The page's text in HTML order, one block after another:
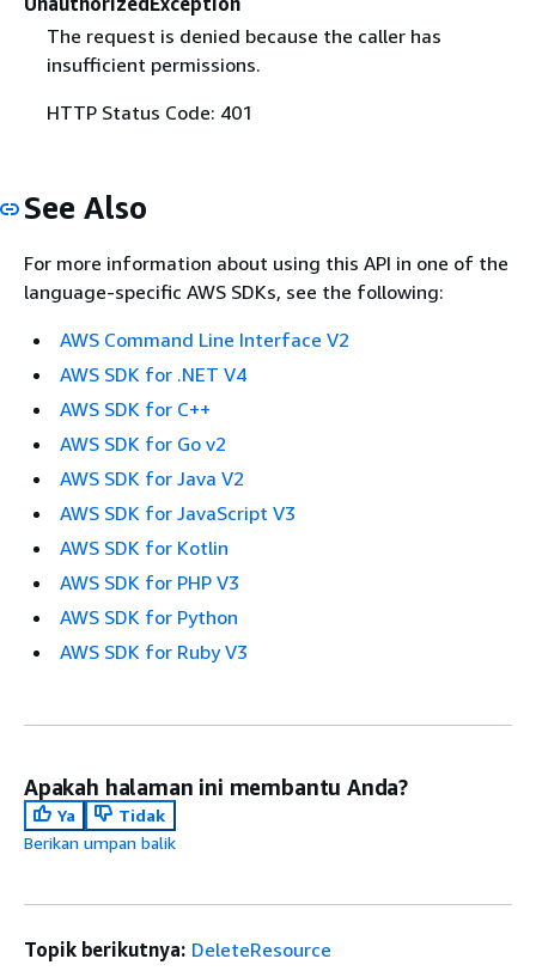
The request is denied because the caller has
insufficient permissions.
HTTP Status Code: 401
See Also
For more information about using this API in one of the
language-specific AWS SDKs, see the following:
AWS Command Line Interface V2
AWS SDK for .NET V4
AWS SDK for C++
AWS SDK for Go v2
AWS SDK for Java V2
AWS SDK for JavaScript V3
AWS SDK for Kotlin
AWS SDK for PHP V3
AWS SDK for Python
AWS SDK for Ruby V3
Apakah halaman ini membantu Anda?
Ya
Tidak
Berikan umpan balik
Topik berikutnya: DeleteResource